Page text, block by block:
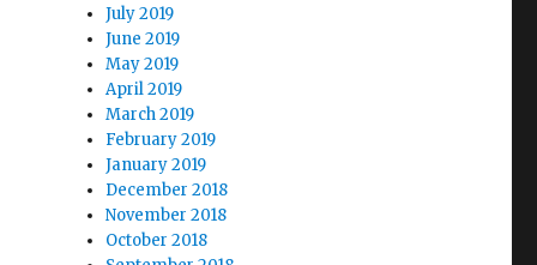
July 2019
June 2019
May 2019
April 2019
March 2019
February 2019
January 2019
December 2018
November 2018
October 2018